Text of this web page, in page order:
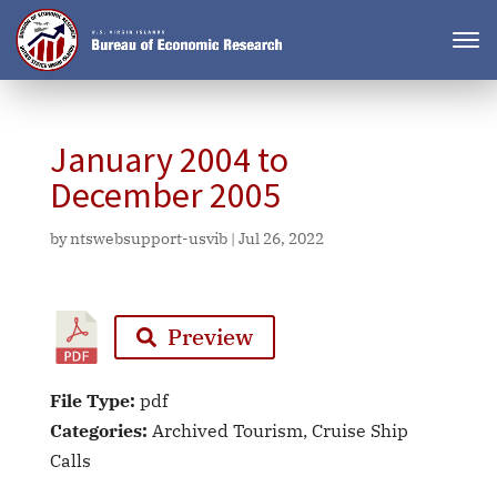
January 2004 to
December 2005
byntswebsupport-usvib| Jul 26, 2022
Preview
File Type: pdf
Categories: Archived Tourism, Cruise Ship
Calls